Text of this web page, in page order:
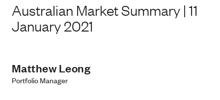
Australian Market Summary | 11
January 2021
Matthew Leong
Portfolio Manager